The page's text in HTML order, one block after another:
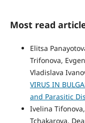
Most read
Elitsa
Trifonova,
Vladislava
VIRUS IN
and Parasitic
Ivelina
Tchakarova,